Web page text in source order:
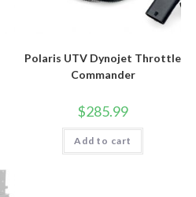
Polaris UTV Dynojet Throttle
Commander
$285.99
Add to cart